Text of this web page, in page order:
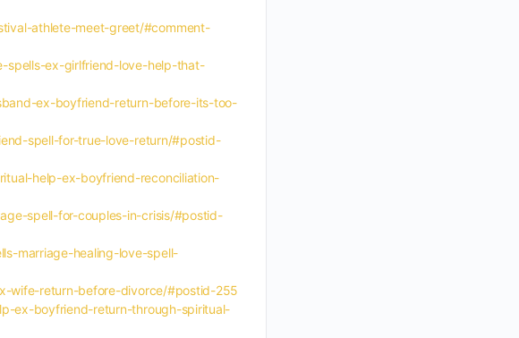
athlete-meet-greet/#comment-
spells-ex-girlfriend-love-help-that-
ex-boyfriend-return-before-its-too-
spell-for-true-love-return/#postid-
help-ex-boyfriend-reconciliation-
spell-for-couples-in-crisis/#postid-
marriage-healing-love-spell-
wife-return-before-divorce/#postid-255
ex-boyfriend-return-through-spiritual-